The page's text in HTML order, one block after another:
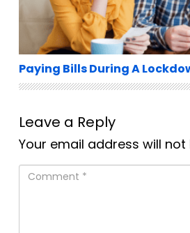
Paying Bills During A
Leave a Reply
Your email address will not